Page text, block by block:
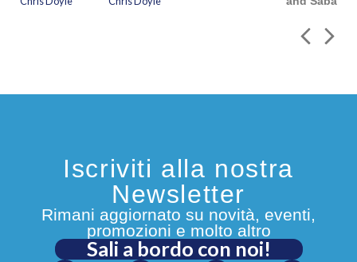
Iscriviti alla nostra
Newsletter
Rimani aggiornato su novità, eventi,
promozioni e molto altro
Sali a bordo con noi!